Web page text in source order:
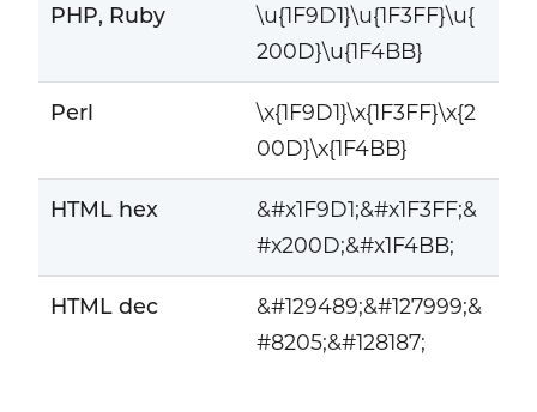
PHP, Ruby
\u{1F9D1}\u{1F3FF}\u{
200D}\u{1F4BB}
Perl
\x{1F9D1}\x{1F3FF}\x{2
00D}\x{1F4BB}
HTML hex
&#x1F9D1;&#x1F3FF;&
#x200D;&#x1F4BB;
HTML dec
&#129489;&#127999;&
#8205;&#128187;